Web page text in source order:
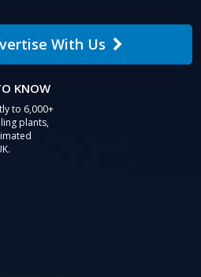
With Us
KNOW
to 6,000+
plants,